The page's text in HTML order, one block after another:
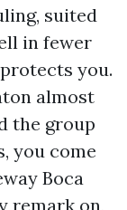
suited
in fewer
you.
almost
the group
you come
Boca
remark on,